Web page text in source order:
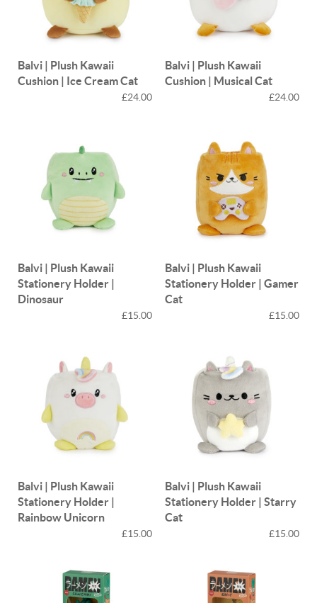
Balvi | Plush Kawaii
Cushion | Ice Cream Cat
£24.00
Balvi | Plush Kawaii
Cushion | Musical Cat
£24.00
Balvi | Plush Kawaii
Stationery Holder |
Dinosaur
£15.00
Balvi | Plush Kawaii
Stationery Holder | Gamer
Cat
£15.00
Balvi | Plush Kawaii
Stationery Holder |
Rainbow Unicorn
£15.00
Balvi | Plush Kawaii
Stationery Holder | Starry
Cat
£15.00